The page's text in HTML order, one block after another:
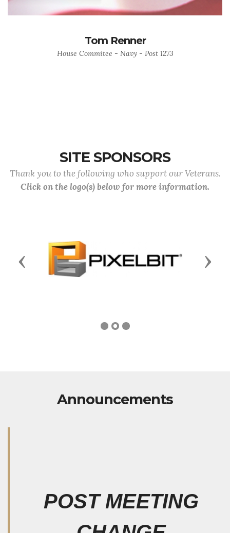
Tom Renner
House Commitee - Navy - Post 1273
SITE SPONSORS
Thank you to the following who support our Veterans.
Click on the logo(s) below for more information.
Previous Next
Announcements
POST MEETING